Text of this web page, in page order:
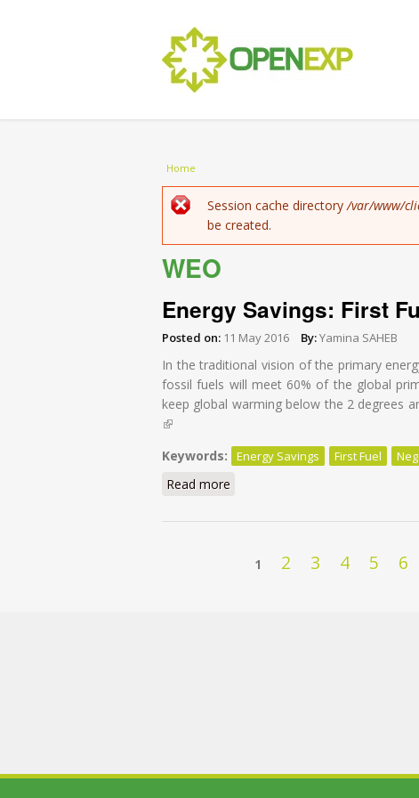
You are here
Home
Error message
Session cache directory /var/www/
be created.
WEO
Energy Savings: First
Posted on: 11 May 2016 By:Yamina SAHEB
In the traditional vision of the primary
fossil fuels will meet 60% of the global
keep global warming below the 2 degrees
(link is external)
Keywords:
Energy Savings First Fuel
Read more
1 2 3 4 5 6